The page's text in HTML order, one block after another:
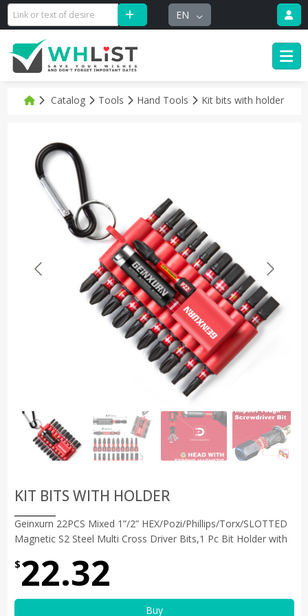
EN
Catalog Tools Hand Tools Kit bits with holder
KIT BITS WITH HOLDER
Geinxurn 22PCS Mixed 1”/2” HEX/Pozi/Phillips/Torx/SLOTTED
Magnetic S2 Steel Multi Cross Driver Bits,1 Pc Bit Holder with
$22.32
Buy